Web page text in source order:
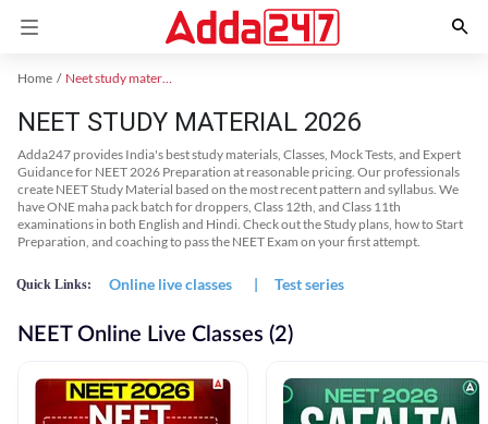
Home Neet study material
NEET STUDY MATERIAL 2026
Adda247 provides India's best study materials, Classes, Mock Tests, and Expert
Guidance for NEET 2026 Preparation at reasonable pricing. Our professionals
create NEET Study Material based on the most recent pattern and syllabus. We
have ONE maha pack batch for droppers, Class 12th, and Class 11th
examinations in both English and Hindi. Check out the Study plans, how to Start
Preparation, and coaching to pass the NEET Exam on your first attempt.
Quick Links: Online live classes | Test series
NEET Online Live Classes (2)